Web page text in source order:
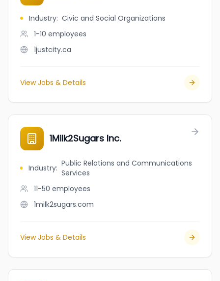
Industry: Civic and Social Organizations
1-10 employees
1justcity.ca
View Jobs & Details
1Milk2Sugars Inc.
Industry: Public Relations and Communications
Services
11-50 employees
1milk2sugars.com
View Jobs & Details